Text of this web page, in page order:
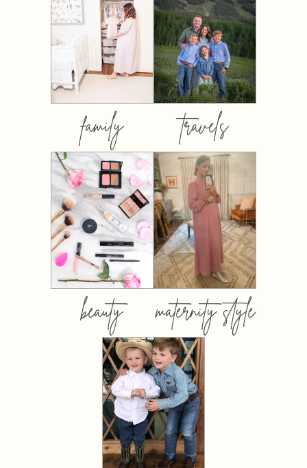
family travels
beauty maternity style